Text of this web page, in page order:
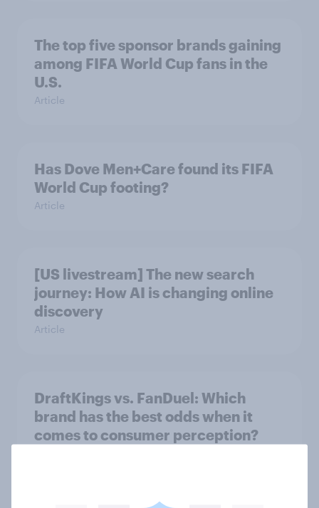
The top five sponsor brands gaining
among FIFA World Cup fans in the
U.S.
Article
Has Dove Men+Care found its FIFA
World Cup footing?
Article
[US livestream] The new search
journey: How AI is changing online
discovery
Article
DraftKings vs. FanDuel: Which
brand has the best odds when it
comes to consumer perception?